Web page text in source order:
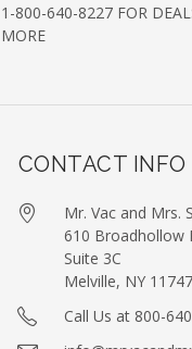
1-800-640-8227 FOR
MORE
CONTACT INFO
Mr. Vac and Mrs.
610 Broadhollow
Suite 3C
Melville, NY 11747
Call Us at 800-